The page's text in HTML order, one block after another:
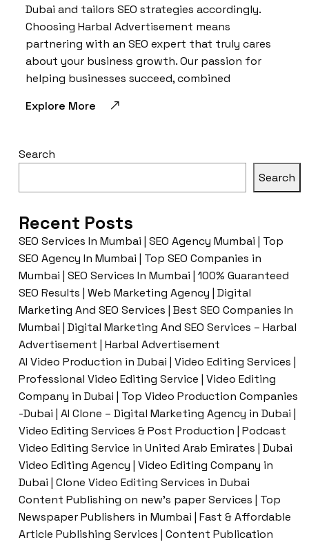
Dubai and tailors SEO strategies accordingly.
Choosing Harbal Advertisement means
partnering with an SEO expert that truly cares
about your business growth. Our passion for
helping businesses succeed, combined
Explore More
Search
Search
Recent Posts
SEO Services In Mumbai | SEO Agency Mumbai | Top
SEO Agency In Mumbai | Top SEO Companies in
Mumbai | SEO Services In Mumbai | 100% Guaranteed
SEO Results | Web Marketing Agency | Digital
Marketing And SEO Services | Best SEO Companies In
Mumbai | Digital Marketing And SEO Services – Harbal
Advertisement | Harbal Advertisement
AI Video Production in Dubai | Video Editing Services |
Professional Video Editing Service | Video Editing
Company in Dubai | Top Video Production Companies
-Dubai | AI Clone – Digital Marketing Agency in Dubai |
Video Editing Services & Post Production | Podcast
Video Editing Service in United Arab Emirates | Dubai
Video Editing Agency | Video Editing Company in
Dubai | Clone Video Editing Services in Dubai
Content Publishing on new’s paper Services | Top
Newspaper Publishers in Mumbai | Fast & Affordable
Article Publishing Services | Content Publication